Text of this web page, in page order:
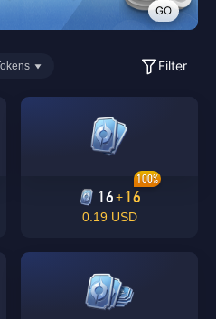
GO
Filter
16+16
100%
0.19 USD